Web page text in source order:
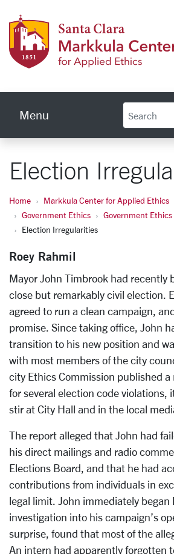
Menu
Election
Home Markkula Center for Applied Ethics
Government Ethics
Government Ethics
Election Irregularities
Roey Rahmil
Mayor John Timbrook had recently
close but remarkably civil election.
agreed to run a clean campaign,
promise. Since taking office, John
transition to his new position and
with most members of the city
city Ethics Commission published
for several election code violations,
stir at City Hall and in the local
The report alleged that John had
his direct mailings and radio
Elections Board, and that he had
contributions from individuals in
legal limit. John immediately began
investigation into his campaign’s
surprise, found that most of the
An intern had apparently forgotten